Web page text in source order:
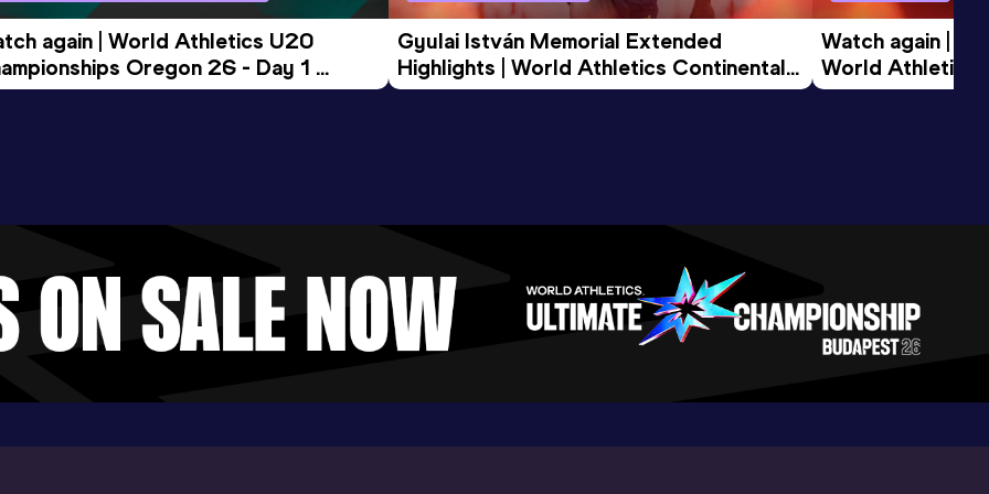
again | World Athletics U20
Oregon 26 - Day 1
Session
Gyulai István Memorial Extended
Highlights | World Athletics Continental
Tour Gold 2026
Watch again |
World Athletics